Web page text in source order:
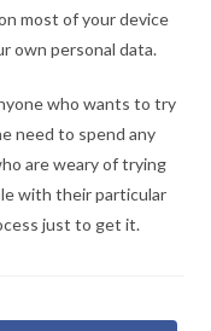
most of your device
own personal data.
who wants to try
need to spend any
are weary of trying
with their particular
just to get it.